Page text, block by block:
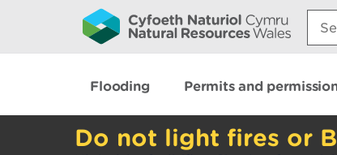
Flooding Permits and
Do not light fires or